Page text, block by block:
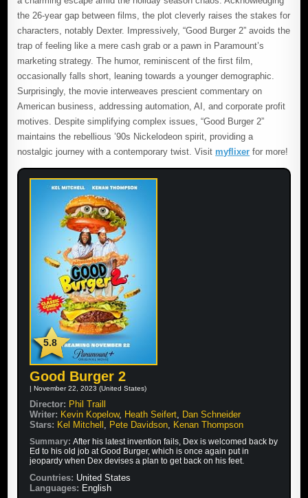
the 26-year gap between films, the plot cleverly raises the stakes for
characters, notably Dexter. Impressively, “Good Burger 2” avoids the
trap of feeling like a mere cash grab or a pawn in Paramount’s
marketing strategy. The humor, reminiscent of the first film,
occasionally falls short, leaning towards a younger demographic.
Surprisingly, the movie interweaves prescient commentary on
American business, addressing automation, AI, and corporate profit
motives. Despite simplifying complex issues, “Good Burger 2”
maintains the rebellious ’90s Nickelodeon spirit, providing a
nostalgic journey with a contemporary twist. Visit myflixer for more!
5.8
Good Burger 2
| November 22, 2023 (United States)
Director: Phil Traill
Writer: Kevin Kopelow, Heath Seifert, Dan Schneider
Stars: Kel Mitchell , Pete Davidson, Kenan Thompson
Summary:After his latest invention fails, Dex is welcomed back by
Ed to his old job at Good Burger, which is once again put in
jeopardy when Dex devises a plan to get back on his feet.
Countries: United States
Languages: English